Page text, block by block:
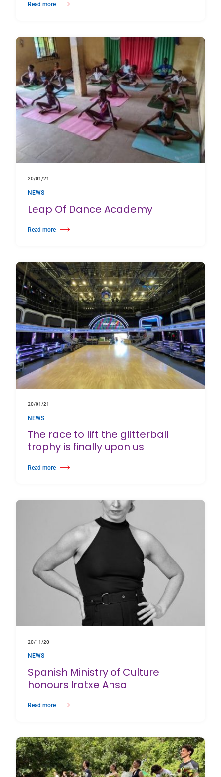
Read more
about World Theatre Day
20/01/21
NEWS
Leap Of Dance Academy
Read more
about Leap Of Dance Academy
20/01/21
NEWS
The race to lift the glitterball
trophy is finally upon us
Read more
about The race to lift the glitterball trophy is finally upon us
20/11/20
NEWS
Spanish Ministry of Culture
honours Iratxe Ansa
Read more
about Spanish Ministry of Culture honours Iratxe Ansa